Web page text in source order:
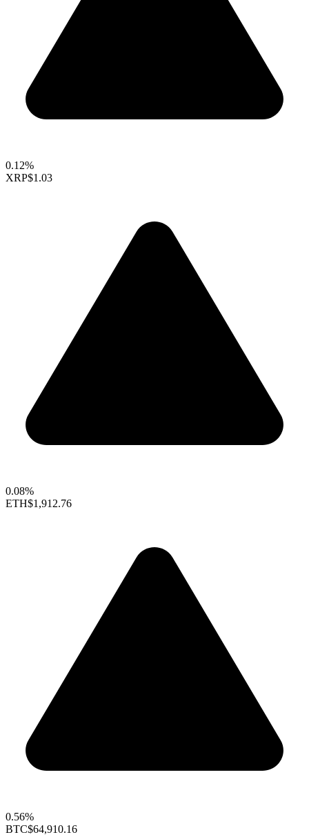
0.12%
XRP$1.03
0.08%
ETH$1,912.76
0.56%
BTC$64,910.16